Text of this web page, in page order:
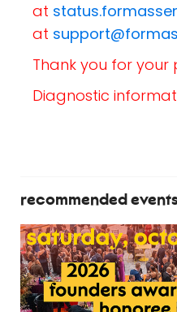
at
at
Thank you for your
Diagnostic
recommended